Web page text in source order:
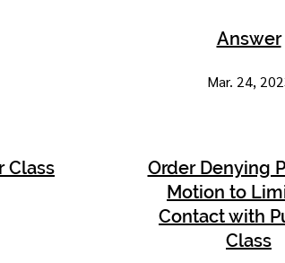
Class
Answer
Mar. 24,
Order Denying
Motion to
Contact with
Class